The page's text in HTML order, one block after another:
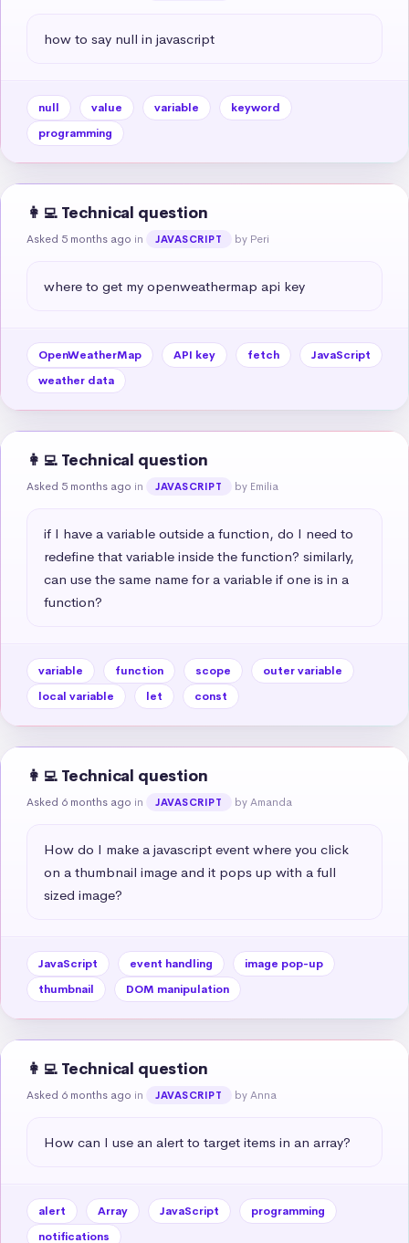
how to say null in javascript
null value variable
keyword
programming
👩‍💻 Technical question
Asked 5 months ago in JAVASCRIPT by Peri
where to get my openweathermap api key
OpenWeatherMap API key fetch
JavaScript
weather data
👩‍💻 Technical question
Asked 5 months ago in JAVASCRIPT by Emilia
if I have a variable outside a function, do I need to
redefine that variable inside the function? similarly,
can use the same name for a variable if one is in a
function?
variable function scope
outer variable
local variable
let const
👩‍💻 Technical question
Asked 6 months ago in JAVASCRIPT by Amanda
How do I make a javascript event where you click
on a thumbnail image and it pops up with a full
sized image?
JavaScript event handling
image pop-up
thumbnail
DOM manipulation
👩‍💻 Technical question
Asked 6 months ago in JAVASCRIPT by Anna
How can I use an alert to target items in an array?
alert Array JavaScript
programming
notifications